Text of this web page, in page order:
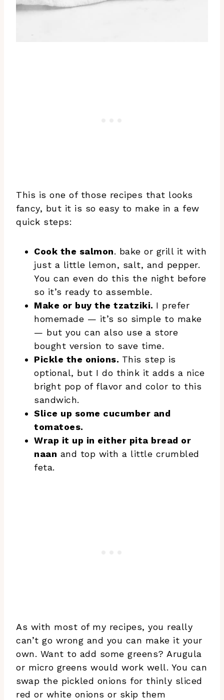
This is one of those recipes that looks
fancy, but it is so easy to make in a few
quick steps:
Cook the salmon. bake or grill it with
just a little lemon, salt, and pepper.
You can even do this the night before
so it’s ready to assemble.
Make or buy the tzatziki. I prefer
homemade — it’s so simple to make
— but you can also use a store
bought version to save time.
Pickle the onions. This step is
optional, but I do think it adds a nice
bright pop of flavor and color to this
sandwich.
Slice up some cucumber and
tomatoes.
Wrap it up in either pita bread or
naan and top with a little crumbled
feta.
As with most of my recipes, you really
can’t go wrong and you can make it your
own. Want to add some greens? Arugula
or micro greens would work well. You can
swap the pickled onions for thinly sliced
red or white onions or skip them